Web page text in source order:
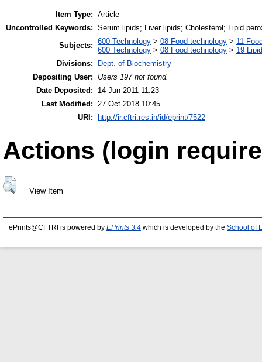
Item Type: Article
Uncontrolled Keywords: Serum lipids; Liver lipids; Cholesterol; Lipid
Subjects: 600 Technology > 08 Food technology > 11
600 Technology > 08 Food technology > 19
Divisions:
Dept. of Biochemistry
Depositing User:
Users 197 not found.
Date Deposited:
14 Jun 2011 11:23
Last Modified: 27 Oct 2018 10:45
URI:
http://ir.cftri.res.in/id/eprint/7522
Actions (login
View Item
ePrints@CFTRI is powered by EPrints 3.4 which is developed by the School of